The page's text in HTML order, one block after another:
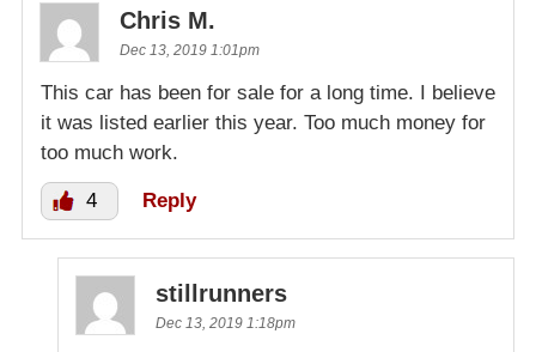
Chris M.
Dec 13, 2019 1:01pm
This car has been for sale for a long time. I believe
it was listed earlier this year. Too much money for
too much work.
4 Reply
stillrunners
Dec 13, 2019 1:18pm